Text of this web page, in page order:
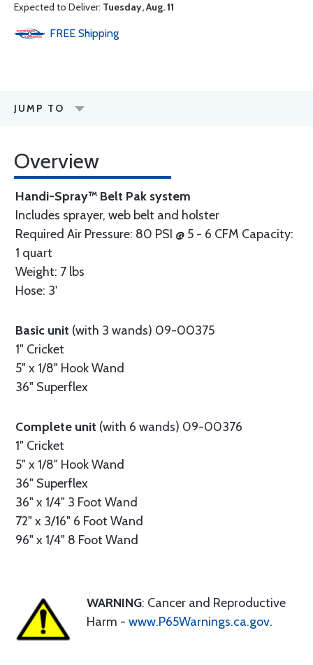
Expected to Deliver: Tuesday, Aug. 11
FREE Shipping
JUMP TO
Overview
Handi-Spray™ Belt Pak system
Includes sprayer, web belt and holster
Required Air Pressure: 80 PSI @ 5 - 6 CFM Capacity:
1 quart
Weight: 7 lbs
Hose: 3'
Basic unit (with 3 wands) 09-00375
1" Cricket
5" x 1/8" Hook Wand
36" Superflex
Complete unit (with 6 wands) 09-00376
1" Cricket
5" x 1/8" Hook Wand
36" Superflex
36" x 1/4" 3 Foot Wand
72" x 3/16" 6 Foot Wand
96" x 1/4" 8 Foot Wand
WARNING: Cancer and Reproductive
Harm - www.P65Warnings.ca.gov.